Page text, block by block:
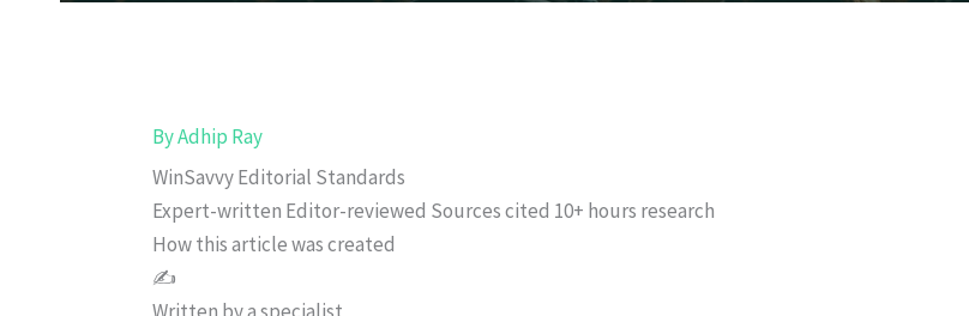
ByAdhip Ray
WinSavvy Editorial Standards
Expert-written Editor-reviewed Sources cited 10+ hours research
How this article was created
✍️